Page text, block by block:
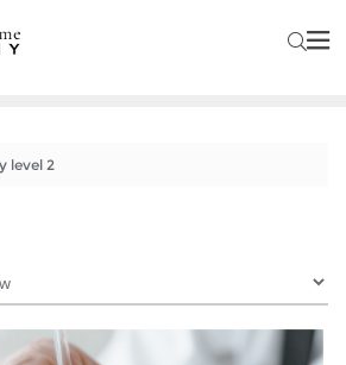
level 2